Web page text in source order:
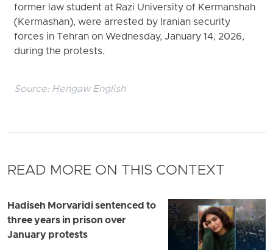
former law student at Razi University of Kermanshah
(Kermashan), were arrested by Iranian security
forces in Tehran on Wednesday, January 14, 2026,
during the protests.
Source: Hengaw English
READ MORE ON THIS CONTEXT
Hadiseh Morvaridi sentenced to
three years in prison over
January protests